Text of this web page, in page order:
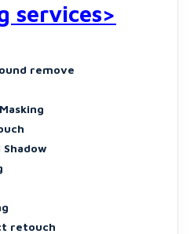
services>
remove
retouch